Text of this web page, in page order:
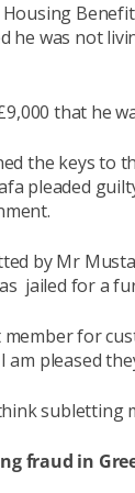
he was not
that he
the keys to
pleaded
by Mr
jailed for a
for
am pleased
subletting
fraud in